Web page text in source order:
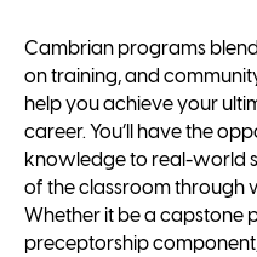
Cambrian programs
on training, and
help you achieve your
career. You’ll have the
knowledge to real-world
of the classroom through
Whether it be a capstone
preceptorship